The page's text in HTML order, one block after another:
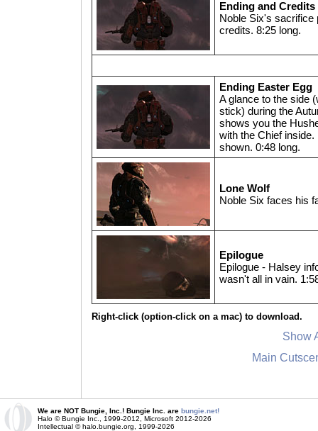
Ending and Credits
Noble Six's sacrifice
credits. 8:25 long.
Ending Easter Egg
A glance to the side
stick) during the
shows you the
with the Chief
shown. 0:48 long.
Lone Wolf
Noble Six faces his
Epilogue
Epilogue - Halsey
wasn't all in vain.
Right-click (option-click on a mac) to download.
Show
Main
We are NOT Bungie, Inc.! Bungie Inc. are bungie.net!
Halo © Bungie Inc., 1999-2012, Microsoft 2012-2026
Intellectual © halo.bungie.org, 1999-2026